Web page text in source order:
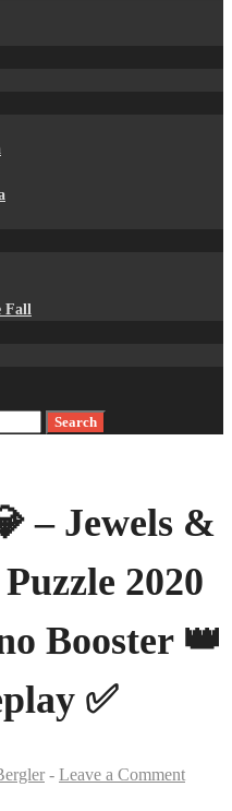
Fall
– Jewels &
2020
Booster 👑
✅
- Leave a Comment